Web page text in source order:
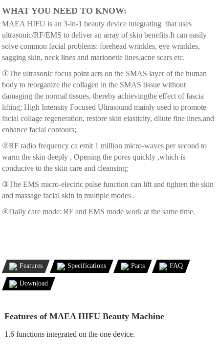
WHAT YOU NEED TO KNOW:
MAEA HIFU is an 3-in-1 beauty device integrating that uses
ultrasonic/RF/EMS to deliver an array of skin benefits.It can easily
solve common facial problems: forehead wrinkles, eye wrinkles,
sagging skin, neck lines and marionette lines,acne scars etc.
①The ultrasonic focus point acts on the SMAS layer of the human
body to reorganize the collagen in the SMAS tissue without
damaging the normal tissues, thereby achievingthe effect of fascia
lifting; High Intensity Focused Ultrasound mainly used to promote
facial collage regeneration, restore skin elasticity, dilute fine lines,and
enhance facial contours;
②RF radio frequency ca emit 1 million micro-waves per second to
warm the skin deeply , Opening the pores quickly ,which is
conducive to the skin care and cleansing;
③The EMS micro-electric pulse function can lift and tighten the skin
and massage facial skin in multiple modes .
④Daily care mode: RF and EMS mode work at the same time.
Features Specifications Parts FAQ
Download
Features of MAEA HIFU Beauty Machine
1.6 functions integrated on the one device.